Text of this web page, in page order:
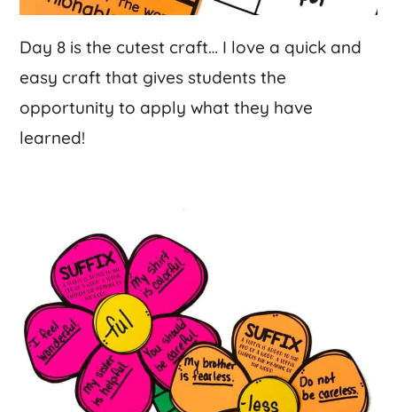
Day 8 is the cutest craft… I love a quick and
easy craft that gives students the
opportunity to apply what they have
learned!